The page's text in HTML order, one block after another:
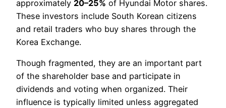
approximately 20–25% of Hyundai Motor shares.
These investors include South Korean citizens
and retail traders who buy shares through the
Korea Exchange.
Though fragmented, they are an important part
of the shareholder base and participate in
dividends and voting when organized. Their
influence is typically limited unless aggregated